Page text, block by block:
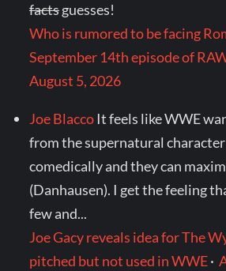
factsguesses!
Who is rumored to be facing
September 14th episode of
August 5, 2026
Joe Blacco It feels like WWE
from the supernatural
comedically and they can
(Danhausen). I get the feeling
few and...
Joe Gacy reveals idea for The
pitched but not used in WWE·